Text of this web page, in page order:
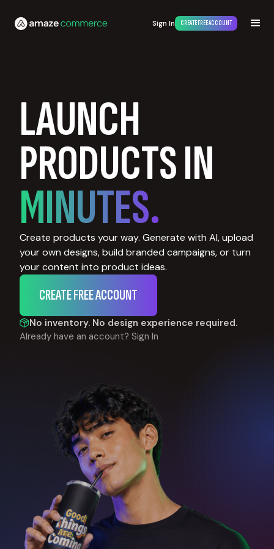
Sign In CREATE FREE ACCOUNT
LAUNCH
PRODUCTS IN
MINUTES.
Create products your way. Generate with AI, upload
your own designs, build branded campaigns, or turn
your content into product ideas.
CREATE FREE ACCOUNT
No inventory. No design experience required.
Already have an account? Sign In